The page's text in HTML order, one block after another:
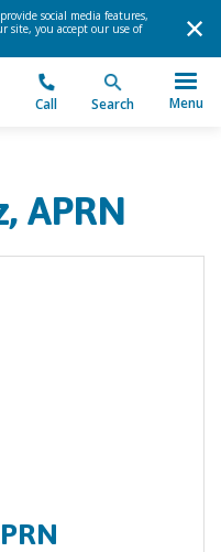
social media features,
site, you accept our use of
Call Search Menu
APRN